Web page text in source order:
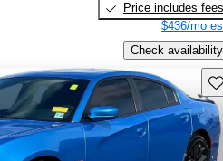
Price includes fees
$436/mo
Check availability